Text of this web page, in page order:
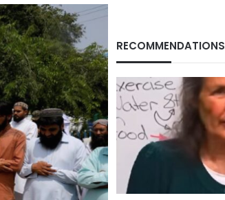
RECOMMENDATIONS